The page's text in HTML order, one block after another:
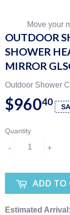
Move your
OUTDOOR
SHOWER
MIRROR
Outdoor Shower
$96040
Quantity
+
-
ADD TO
Estimated Arrival: